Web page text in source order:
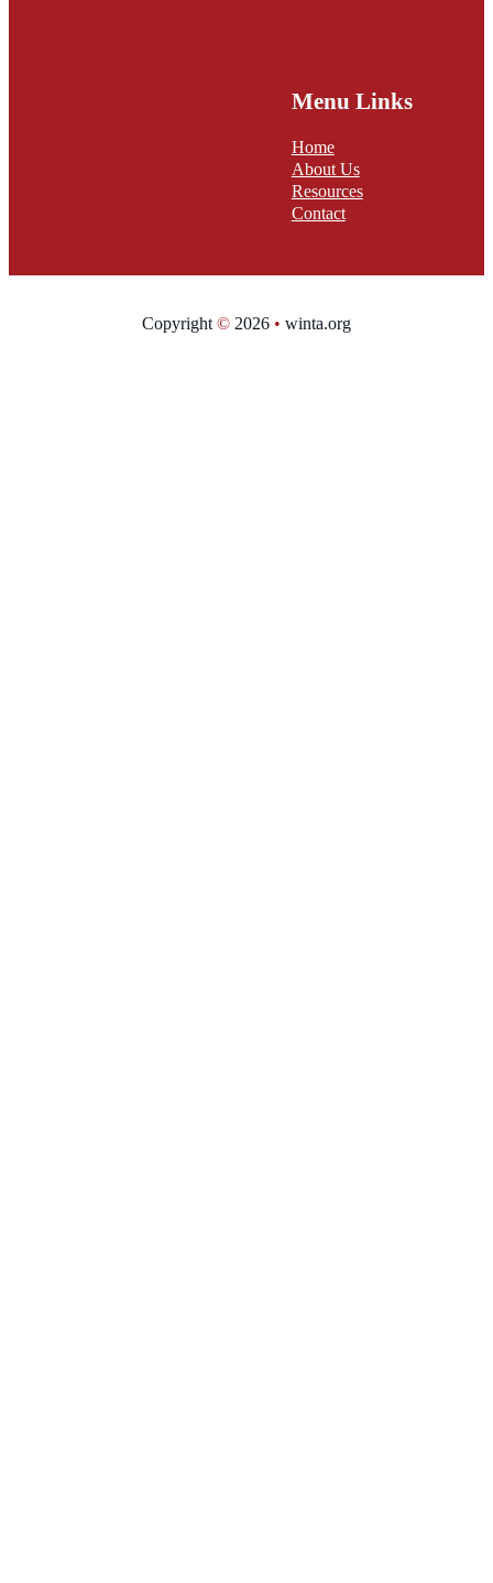
Menu Links
Home
About Us
Resources
Contact
Copyright© 2026 • winta.org